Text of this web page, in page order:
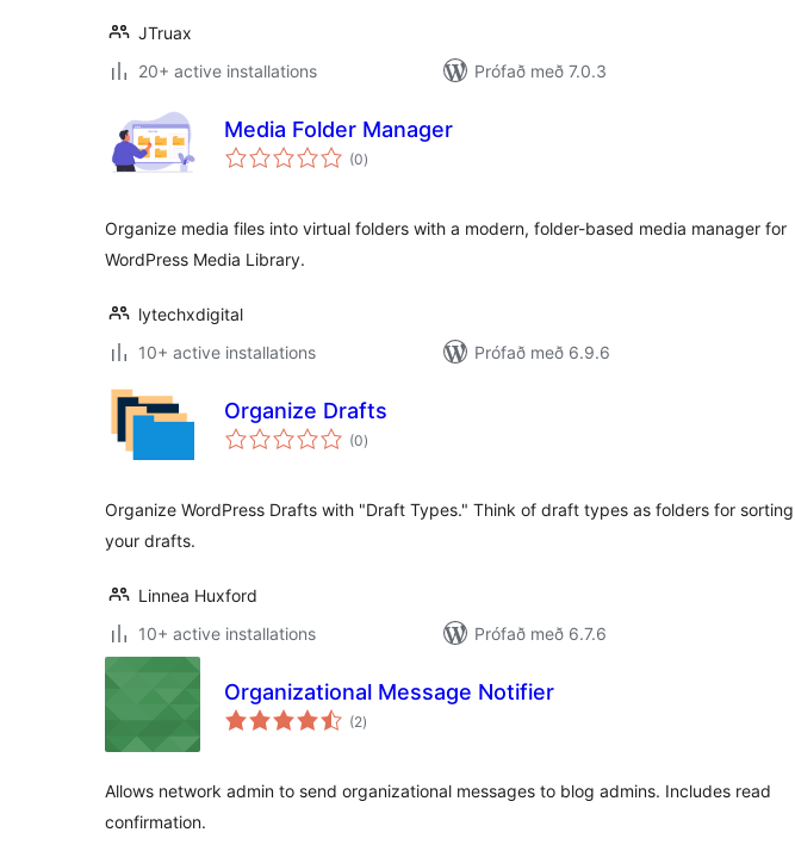
JTruax
20+ active installations
Prófað með 7.0.3
Media Folder Manager
(0samtals
einkunnagjafir
)
Organize media files into virtual folders with a modern, folder-based media manager for
WordPress Media Library.
lytechxdigital
10+ active installations
Prófað með 6.9.6
Organize Drafts
(0samtals
einkunnagjafir
)
Organize WordPress Drafts with "Draft Types." Think of draft types as folders for sorting
your drafts.
Linnea Huxford
10+ active installations
Prófað með 6.7.6
Organizational Message Notifier
(2samtals
einkunnagjafir
)
Allows network admin to send organizational messages to blog admins. Includes read
confirmation.